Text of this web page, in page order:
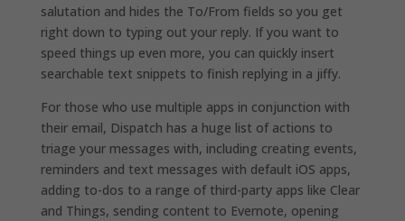
salutation and hides the To/From fields so you get
right down to typing out your reply. If you want to
speed things up even more, you can quickly insert
searchable text snippets to finish replying in a jiffy.
For those who use multiple apps in conjunction with
their email, Dispatch has a huge list of actions to
triage your messages with, including creating events,
reminders and text messages with default iOS apps,
adding to-dos to a range of third-party apps like Clear
and Things, sending content to Evernote, opening